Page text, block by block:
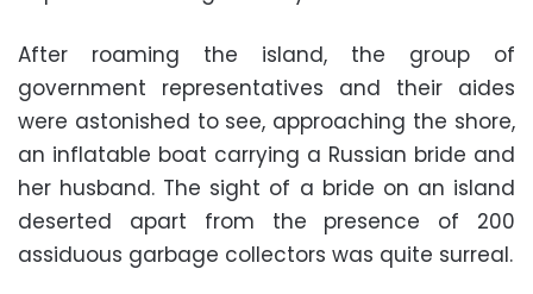
After roaming the island, the group of
government representatives and their aides
were astonished to see, approaching the shore,
an inflatable boat carrying a Russian bride and
her husband. The sight of a bride on an island
deserted apart from the presence of 200
assiduous garbage collectors was quite surreal.